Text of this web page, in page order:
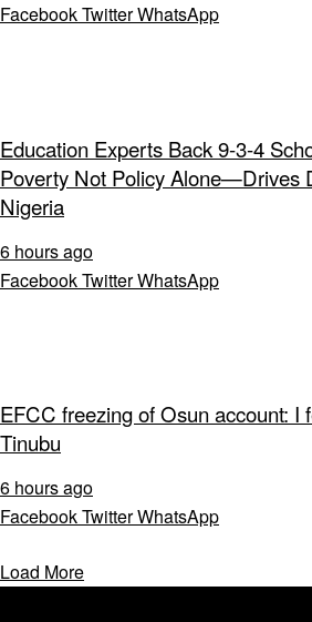
FacebookTwitterWhatsApp
Education Experts Back 9-3-4
Poverty Not Policy Alone—Drives
Nigeria
6 hours ago
FacebookTwitterWhatsApp
EFCC freezing of Osun account: I
Tinubu
6 hours ago
FacebookTwitterWhatsApp
Load More